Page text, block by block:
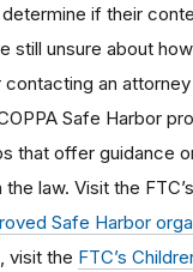
if their
still unsure about
an
Safe Harbor
that offer guidance
law. Visit the
Safe Harbor
visit the FTC’s